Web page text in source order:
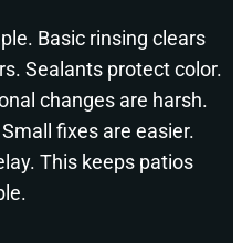
Basic rinsing clears
Sealants protect color.
changes are harsh.
fixes are easier.
This keeps patios